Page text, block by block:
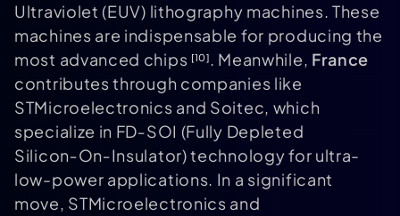
Ultraviolet (EUV) lithography machines. These
machines are indispensable for producing the
most advanced chips [10]. Meanwhile, France
contributes through companies like
STMicroelectronics and Soitec, which
specialize in FD‑SOI (Fully Depleted
Silicon‑On‑Insulator) technology for ultra-
low-power applications. In a significant
move, STMicroelectronics and